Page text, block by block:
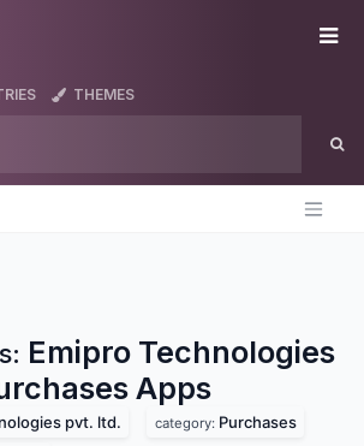
THEMES
Emipro Technologies
Apps
pvt. ltd. category: Purchases